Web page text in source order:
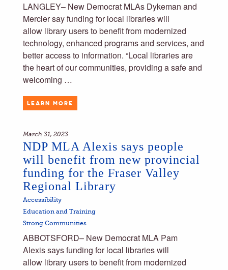
LANGLEY– New Democrat MLAs Dykeman and
Mercier say funding for local libraries will
allow library users to benefit from modernized
technology, enhanced programs and services, and
better access to information. “Local libraries are
the heart of our communities, providing a safe and
welcoming …
LEARN MORE
March 31, 2023
NDP MLA Alexis says people
will benefit from new provincial
funding for the Fraser Valley
Regional Library
Accessibility
Education and Training
Strong Communities
ABBOTSFORD– New Democrat MLA Pam
Alexis says funding for local libraries will
allow library users to benefit from modernized